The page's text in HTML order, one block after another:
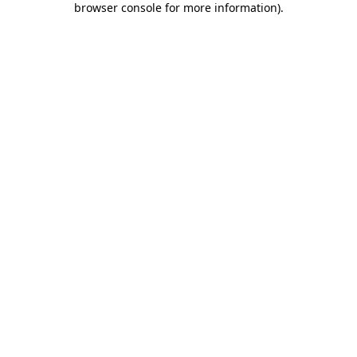
browser console for more information).